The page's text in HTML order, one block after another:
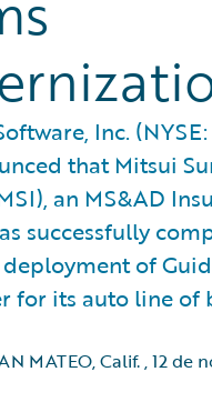
Inc.
that Mitsui
an MS&AD
successfully
of
for its auto line of
MATEO, Calif.,12 de